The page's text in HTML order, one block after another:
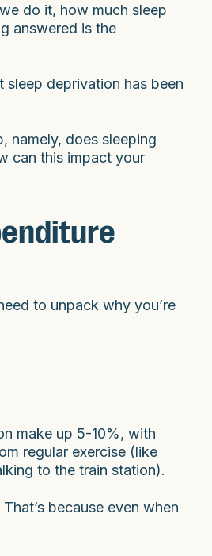
do it, how much sleep
answered is the
deprivation has been
namely, does sleeping
can this impact your
to unpack why you’re
make up 5-10%, with
regular exercise (like
to the train station).
because even when